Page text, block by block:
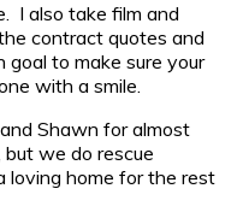
I also take film and
contract quotes and
goal to make sure your
with a smile.
Shawn for almost
we do rescue
loving home for the rest